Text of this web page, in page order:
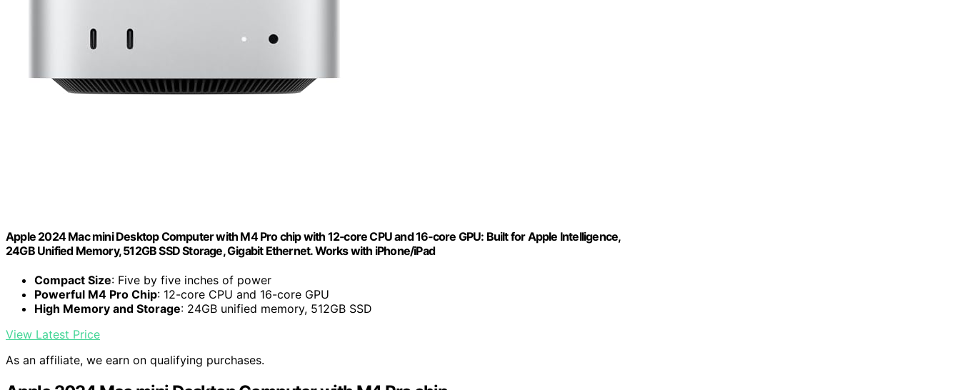
Apple 2024 Mac mini Desktop Computer with M4 Pro chip with 12‑core CPU and 16‑core GPU: Built for Apple Intelligence,
24GB Unified Memory, 512GB SSD Storage, Gigabit Ethernet. Works with iPhone/iPad
Compact Size: Five by five inches of power
Powerful M4 Pro Chip: 12-core CPU and 16-core GPU
High Memory and Storage: 24GB unified memory, 512GB SSD
View Latest Price
As an affiliate, we earn on qualifying purchases.